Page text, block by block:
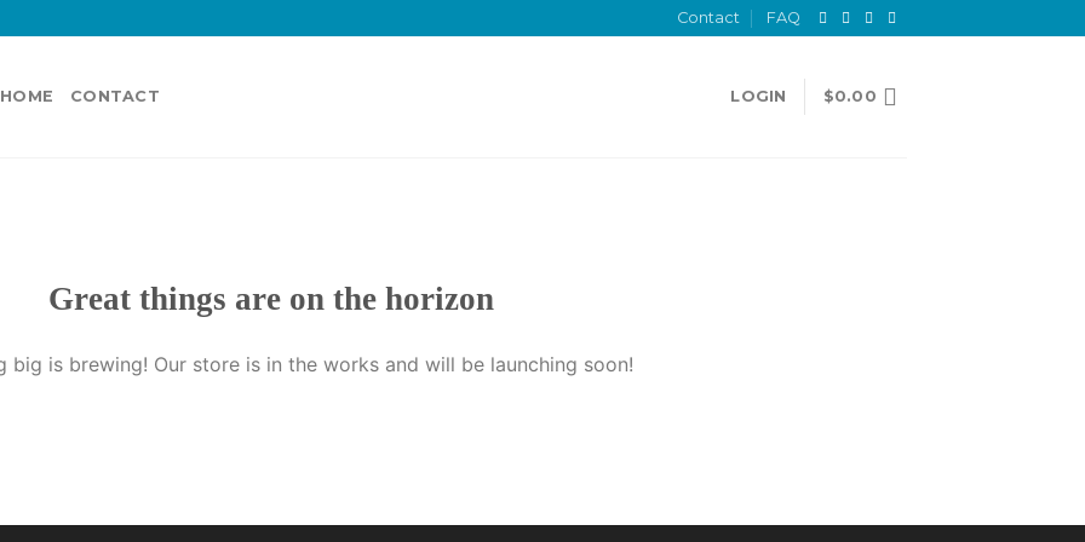
Contact FAQ
HOME CONTACT LOGIN $0.00
Great things are on the horizon
big is brewing! Our store is in the works and will be launching soon!